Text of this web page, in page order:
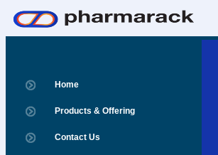
Home
Products & Offering
Contact Us